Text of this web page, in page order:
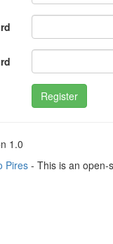
Register
1.0
Pires- This is an open-